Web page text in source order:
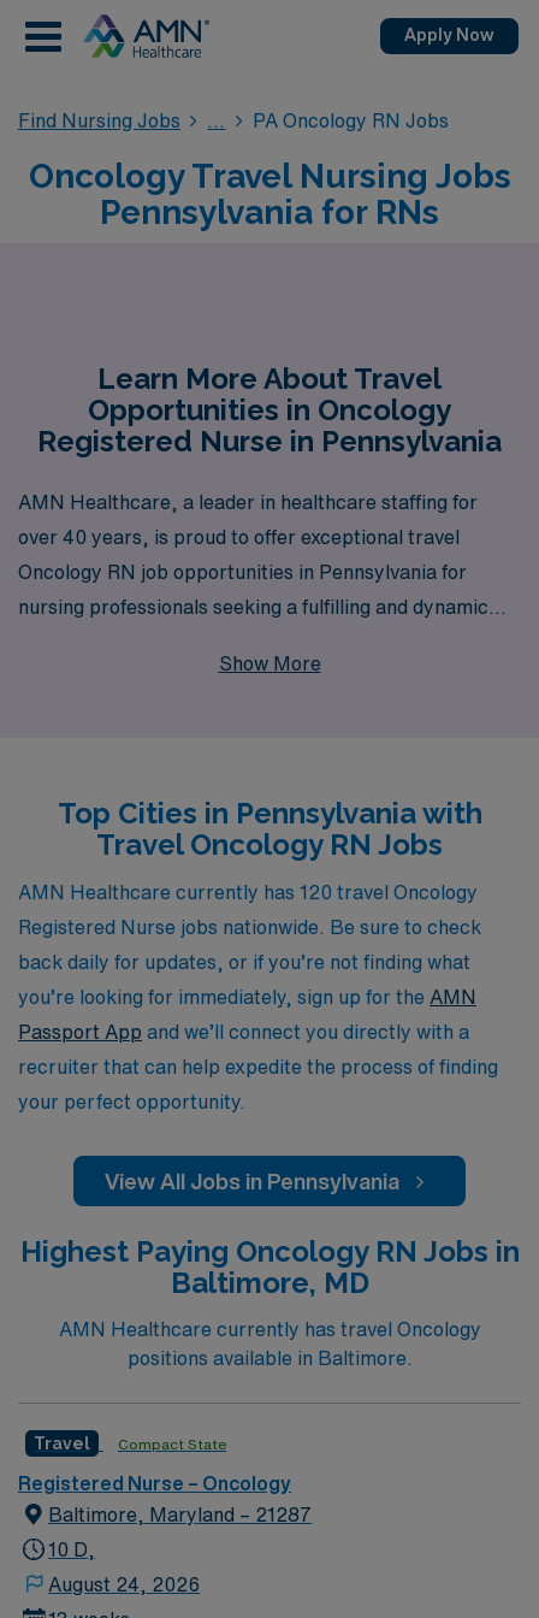
Apply Now
Find Nursing Jobs PA Oncology RN Jobs
Oncology Travel Nursing Jobs
Pennsylvania for RNs
Learn More About Travel
Opportunities in Oncology
Registered Nurse in Pennsylvania
AMN Healthcare, a leader in healthcare staffing for
over 40 years, is proud to offer exceptional travel
Oncology RN job opportunities in Pennsylvania for
nursing professionals seeking a fulfilling and dynamic
over 10,000 workers annually, we understand the unique
Whether you are looking to advance your career,
experience new settings, or contribute your expertise
to various healthcare facilities across the state, AMN
Healthcare is here to provide you with the resources
and support you need throughout your journey in
nursing. Join us in making a difference in patient care
while enjoying the flexibility and adventure that comes
with travel nursing.
Show More
Top Cities in Pennsylvania with
Travel Oncology RN Jobs
AMN Healthcare currently has 120 travel Oncology
Registered Nurse jobs nationwide. Be sure to check
back daily for updates, or if you’re not finding what
you’re looking for immediately, sign up for the AMN
Passport App and we’ll connect you directly with a
recruiter that can help expedite the process of finding
your perfect opportunity.
View All Jobs in Pennsylvania
Highest Paying Oncology RN Jobs in
Baltimore, MD
AMN Healthcare currently has travel Oncology
positions available in Baltimore.
Travel Compact State
Registered Nurse – Oncology
Baltimore, Maryland – 21287
10 D,
August 24, 2026